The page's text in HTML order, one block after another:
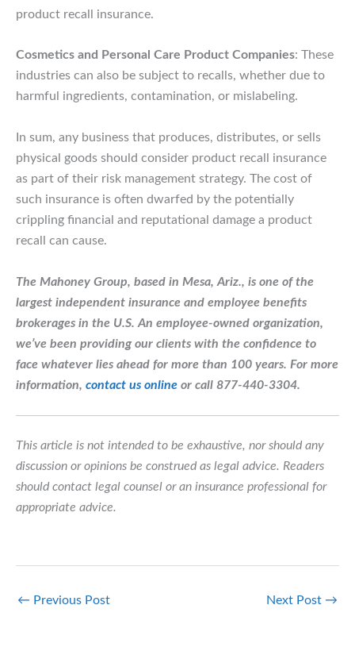
product recall insurance.
Cosmetics and Personal Care Product Companies: These
industries can also be subject to recalls, whether due to
harmful ingredients, contamination, or mislabeling.
In sum, any business that produces, distributes, or sells
physical goods should consider product recall insurance
as part of their risk management strategy. The cost of
such insurance is often dwarfed by the potentially
crippling financial and reputational damage a product
recall can cause.
The Mahoney Group, based in Mesa, Ariz., is one of the
largest independent insurance and employee benefits
brokerages in the U.S. An employee-owned organization,
we’ve been providing our clients with the confidence to
face whatever lies ahead for more than 100 years. For more
information, contact us online or call 877-440-3304.
This article is not intended to be exhaustive, nor should any
discussion or opinions be construed as legal advice. Readers
should contact legal counsel or an insurance professional for
appropriate advice.
← Previous Post Next Post →